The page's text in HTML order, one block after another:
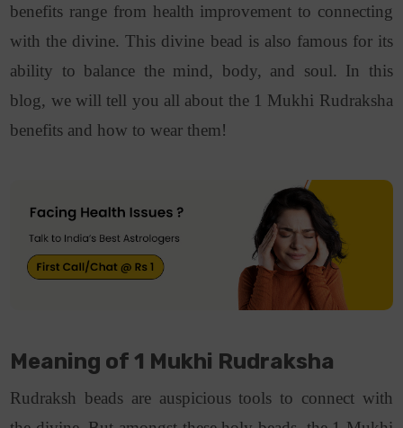
benefits range from health improvement to connecting
with the divine. This divine bead is also famous for its
ability to balance the mind, body, and soul. In this
blog, we will tell you all about the 1 Mukhi Rudraksha
benefits and how to wear them!
Meaning of 1 Mukhi Rudraksha
Rudraksh beads are auspicious tools to connect with